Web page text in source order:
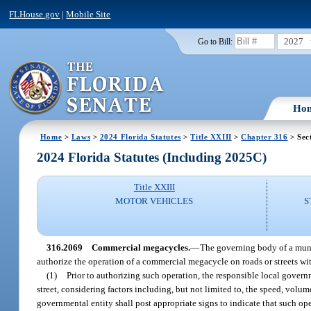
FLHouse.gov |Mobile Site
Go to Bill: 2027
Home > Laws > 2024 Florida Statutes >Title XXIII >Chapter 316 >
2024 Florida Statutes (Including 2025C)
Title XXIII
MOTOR VEHICLES
316.2069 Commercial megacycles.—The governing body of a
authorize the operation of a commercial megacycle on roads or streets
(1) Prior to authorizing such operation, the responsible local
street, considering factors including, but not limited to, the speed,
governmental entity shall post appropriate signs to indicate that such